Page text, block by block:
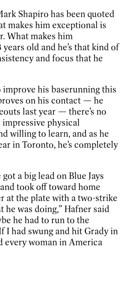
Shapiro has been quoted
makes him exceptional is
What makes him
old and he’s that kind of
and focus that he
improve his baserunning this
on his contact — he
last year — there’s no
impressive physical
willing to learn, and as he
in Toronto, he’s completely
a big lead on Blue Jays
took off toward home
at the plate with a two-strike
he was doing,” Hafner said
he had to run to the
I had swung and hit Grady in
every woman in America